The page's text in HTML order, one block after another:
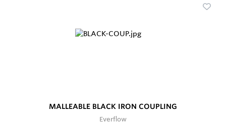
MALLEABLE BLACK IRON COUPLING
Everflow